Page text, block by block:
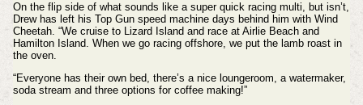
On the flip side of what sounds like a super quick racing multi, but isn’t,
Drew has left his Top Gun speed machine days behind him with Wind
Cheetah. “We cruise to Lizard Island and race at Airlie Beach and
Hamilton Island. When we go racing offshore, we put the lamb roast in
the oven.
“Everyone has their own bed, there’s a nice loungeroom, a watermaker,
soda stream and three options for coffee making!”